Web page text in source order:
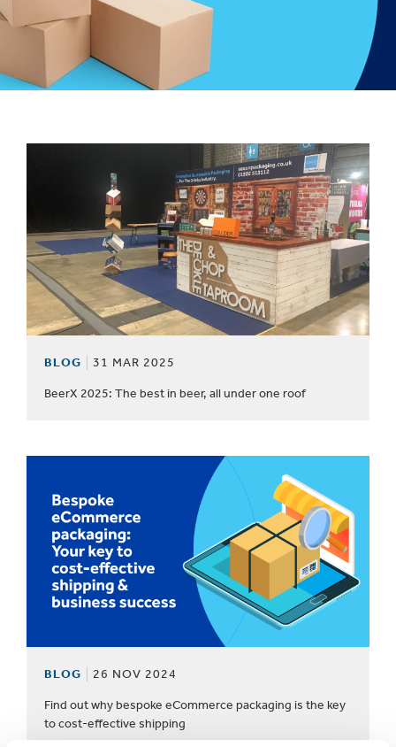
BLOG 31 MAR 2025
BeerX 2025: The best in beer, all under one roof
BLOG 26 NOV 2024
Find out why bespoke eCommerce packaging is the key
to cost-effective shipping